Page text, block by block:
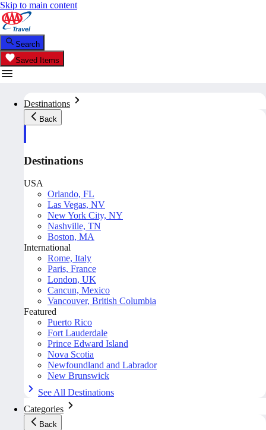
Skip to main content
Search
Saved Items
Destinations
Back
Destinations
USA
Orlando, FL
Las Vegas, NV
New York City, NY
Nashville, TN
Boston, MA
International
Rome, Italy
Paris, France
London, UK
Cancun, Mexico
Vancouver, British Columbia
Featured
Puerto Rico
Fort Lauderdale
Prince Edward Island
Nova Scotia
Newfoundland and Labrador
New Brunswick
See All Destinations
Categories
Back